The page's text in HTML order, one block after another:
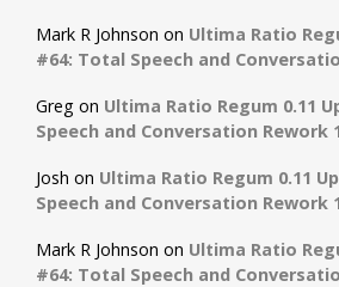
Mark R Johnson on Ultima Ratio
#64: Total Speech and
Greg on Ultima Ratio Regum 0.11
Speech and Conversation Rework
Josh on Ultima Ratio Regum 0.11
Speech and Conversation Rework
Mark R Johnson on Ultima Ratio
#64: Total Speech and